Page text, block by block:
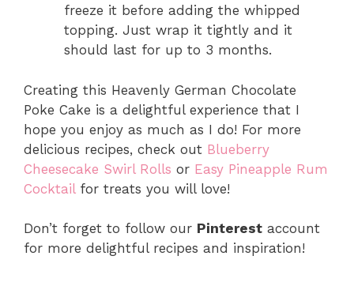
freeze it before adding the whipped
topping. Just wrap it tightly and it
should last for up to 3 months.
Creating this Heavenly German Chocolate
Poke Cake is a delightful experience that I
hope you enjoy as much as I do! For more
delicious recipes, check out Blueberry
Cheesecake Swirl Rolls or Easy Pineapple Rum
Cocktailfor treats you will love!
Don’t forget to follow our Pinterest account
for more delightful recipes and inspiration!